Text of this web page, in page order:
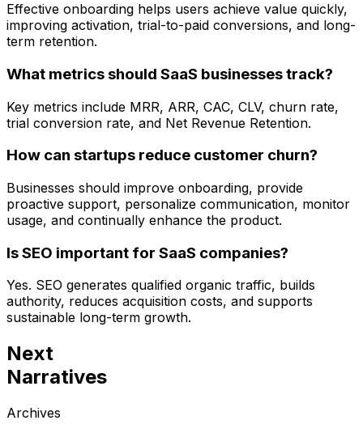
Effective onboarding helps users achieve value quickly,
improving activation, trial-to-paid conversions, and long-
term retention.
What metrics should SaaS businesses track?
Key metrics include MRR, ARR, CAC, CLV, churn rate,
trial conversion rate, and Net Revenue Retention.
How can startups reduce customer churn?
Businesses should improve onboarding, provide
proactive support, personalize communication, monitor
usage, and continually enhance the product.
Is SEO important for SaaS companies?
Yes. SEO generates qualified organic traffic, builds
authority, reduces acquisition costs, and supports
sustainable long-term growth.
Next
Narratives
Archives